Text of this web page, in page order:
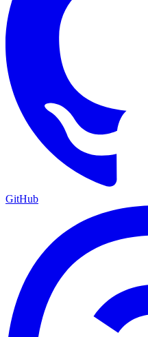
GitHub